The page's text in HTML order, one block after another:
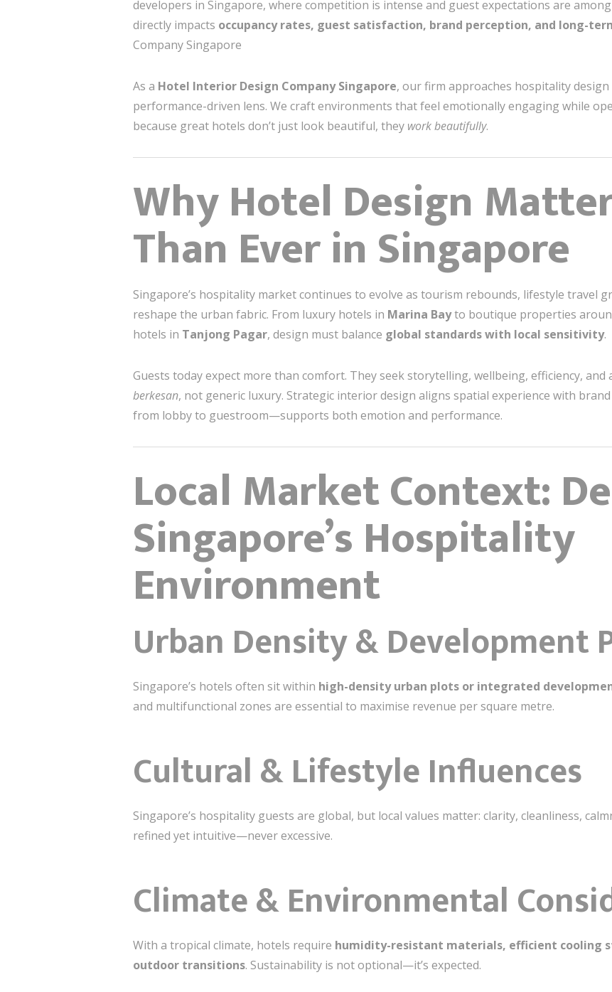
developers in Singapore, where competition is intense and guest expectations are
directly impacts occupancy rates, guest satisfaction, brand perception, and long-
Company Singapore
As a Hotel Interior Design Company Singapore, our firm approaches hospitality
performance-driven lens. We craft environments that feel emotionally engaging while
because great hotels don’t just look beautiful, they work beautifully.
Why Hotel Design
Than Ever in Singapore
Singapore’s hospitality market continues to evolve as tourism rebounds, lifestyle travel
reshape the urban fabric. From luxury hotels in Marina Bayto boutique properties
hotels in Tanjong Pagar, design must balance global standards with local sensitivity.
Guests today expect more than comfort. They seek storytelling, wellbeing, efficiency,
berkesan, not generic luxury. Strategic interior design aligns spatial experience with
from lobby to guestroom—supports both emotion and performance.
Local Market Context:
Singapore’s Hospitality
Environment
Urban Density & Development
Singapore’s hotels often sit within high-density urban plots or integrated
and multifunctional zones are essential to maximise revenue per square metre.
Cultural & Lifestyle Influences
Singapore’s hospitality guests are global, but local values matter: clarity, cleanliness,
refined yet intuitive—never excessive.
Climate & Environmental
With a tropical climate, hotels require humidity-resistant materials, efficient cooling
outdoor transitions. Sustainability is not optional—it’s expected.